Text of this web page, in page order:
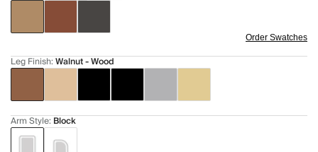
Order Swatches
Leg Finish:Walnut - Wood
Arm Style: Block